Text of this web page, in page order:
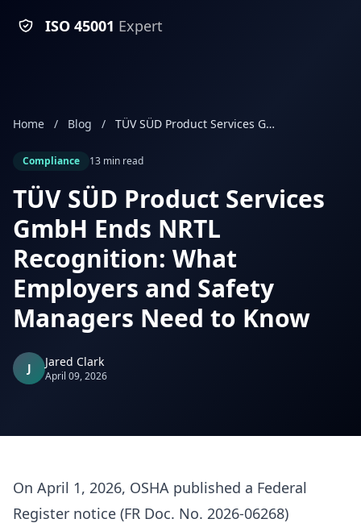
ISO 45001 Expert
Home / Blog / TÜV SÜD Product Services GmbH Ends NRTL Recognition: What Employers and Safety Managers Need to Know
Compliance 13 min read
TÜV SÜD Product Services
GmbH Ends NRTL
Recognition: What
Employers and Safety
Managers Need to Know
J Jared Clark
April 09, 2026
On April 1, 2026, OSHA published a Federal
Register notice (FR Doc. No. 2026-06268)